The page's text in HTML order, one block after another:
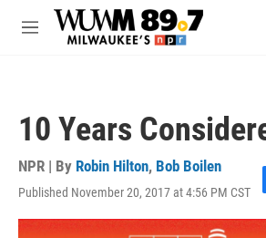
Skip to main content
M
10 Years
NPR | By Robin Hilton, Bob Boilen
Published November 20, 2017 at 4:56 PM CST